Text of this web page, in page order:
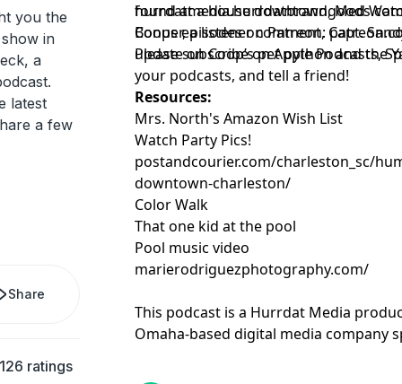
you the
in
a
latest
a few
Share
126 ratings
found at a house downtown, Med
Cooper, a listener comment, Capt.
update on Coop’s pet python and the
Bonus episodes on Patreon:
Please subscribe on Apple Podcasts,
your podcasts, and tell a friend!
Resources:
Mrs. North's Amazon Wish List
Watch Party Pics!
postandcourier.com/charleston_sc/
downtown-charleston/
Color Walk
That one kid at the pool
Pool music video
marierodriguezphotography.com/
This podcast is a Hurrdat Media
Omaha-based digital media company
production, video production, and